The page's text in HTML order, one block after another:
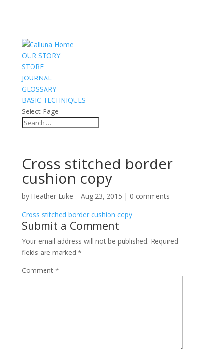
OUR STORY
STORE
JOURNAL
GLOSSARY
BASIC TECHNIQUES
Select Page
Cross stitched border
cushion copy
by Heather Luke | Aug 23, 2015 | 0 comments
Cross stitched border cushion copy
Submit a Comment
Your email address will not be published. Required
fields are marked *
Comment *